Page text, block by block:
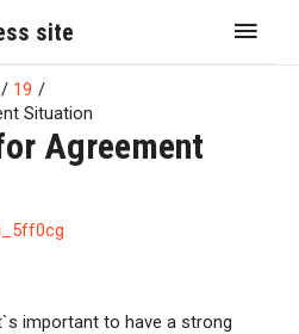
site
Main
19
Situation
Agreement
important to have a strong